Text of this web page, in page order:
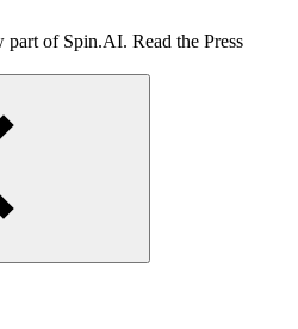
of Spin.AI. Read the Press